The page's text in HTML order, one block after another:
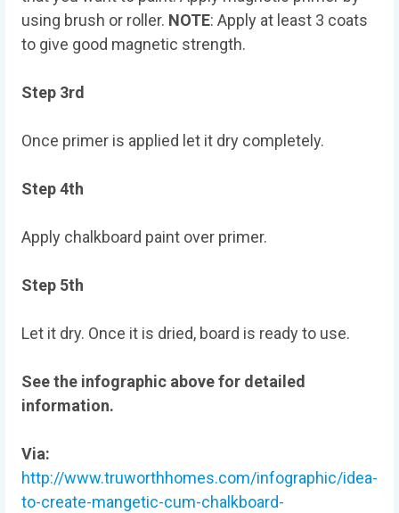
using brush or roller. NOTE: Apply at least 3 coats
to give good magnetic strength.
Step 3rd
Once primer is applied let it dry completely.
Step 4th
Apply chalkboard paint over primer.
Step 5th
Let it dry. Once it is dried, board is ready to use.
See the infographic above for detailed
information.
Via:
http://www.truworthhomes.com/infographic/idea-
to-create-mangetic-cum-chalkboard-